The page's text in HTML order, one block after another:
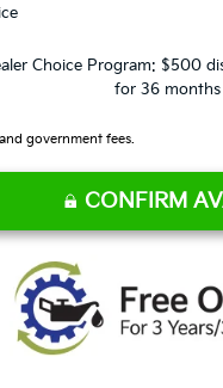
Choice Program: $500
for 36 months
government fees.
CONFIRM